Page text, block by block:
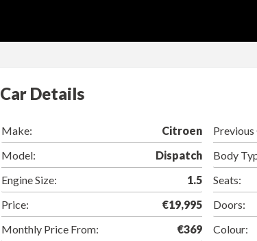
Car Details
Make:
Citroen
Model:
Dispatch
Engine Size:
1.5
Price:
€19,995
Monthly Price From:
€369
Previous
Body
Seats:
Doors:
Colour: